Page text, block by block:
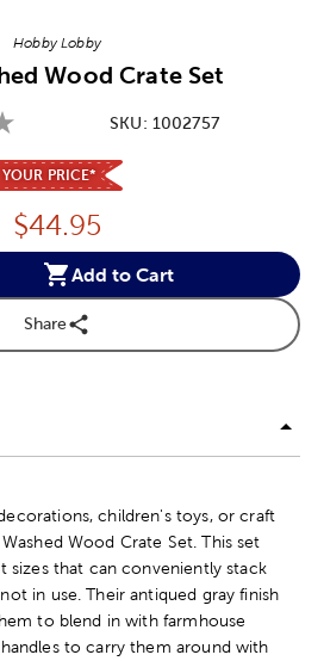
Hobby Lobby
Wood Crate Set
SKU: 1002757
YOUR PRICE*
Price:
$44.95
Add to Cart
Share
children's toys, or craft
Wood Crate Set. This set
sizes that can conveniently stack
in use. Their antiqued gray finish
to blend in with farmhouse
to carry them around with